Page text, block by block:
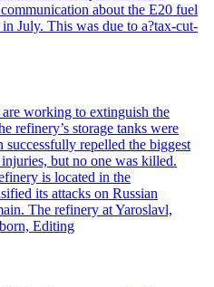
about the E20 fuel
July. This was due to a?tax-cut-
working to extinguish the
refinery’s storage tanks were
repelled the biggest
but no one was killed.
is located in the
its attacks on Russian
The refinery at Yaroslavl,
Editing